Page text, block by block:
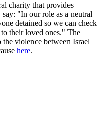
charity that provides
"In our role as a neutral
detained so we can check
their loved ones." The
the violence between Israel
here.